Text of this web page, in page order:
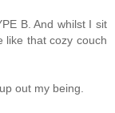
B. And whilst I sit
like that cozy couch
out my being.